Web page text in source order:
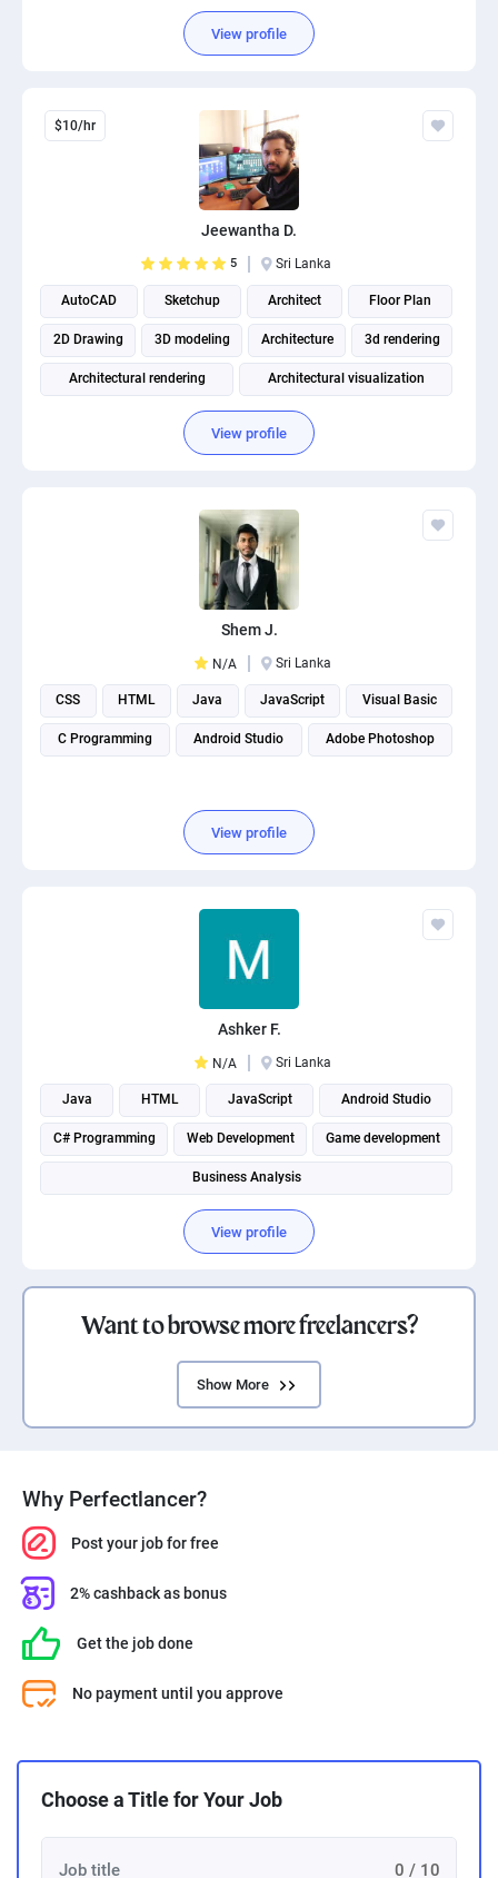
View profile
$10/hr
Jeewantha D.
5 Sri Lanka
AutoCAD Sketchup Architect Floor Plan
2D Drawing 3D modeling Architecture 3d rendering
Architectural rendering Architectural visualization
View profile
Shem J.
N/A Sri Lanka
CSS HTML Java JavaScript Visual Basic
C Programming Android Studio Adobe Photoshop
View profile
Ashker F.
N/A Sri Lanka
Java HTML JavaScript Android Studio
C# Programming Web Development Game development
Business Analysis
View profile
Want to browse more freelancers?
Show More
Why Perfectlancer?
Post your job for free
2% cashback as bonus
Get the job done
No payment until you approve
Choose a Title for Your Job
0 / 10